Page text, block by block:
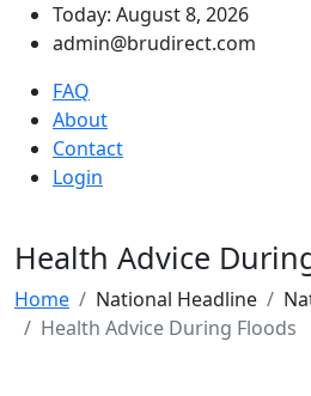
Today: August 8, 2026
admin@brudirect.com
FAQ
About
Contact
Login
Health Advice
Home National Headline
Health Advice During Floods